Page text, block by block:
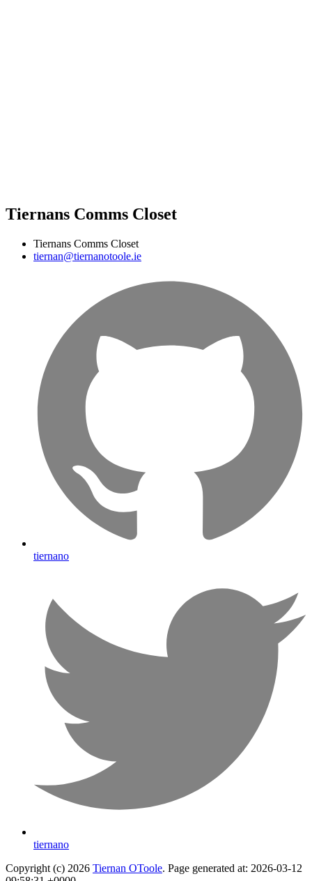
Tiernans Comms Closet
Tiernans Comms Closet
tiernan@tiernanotoole.ie
tiernano
tiernano
Copyright (c) 2026 Tiernan OToole. Page generated at: 2026-03-12